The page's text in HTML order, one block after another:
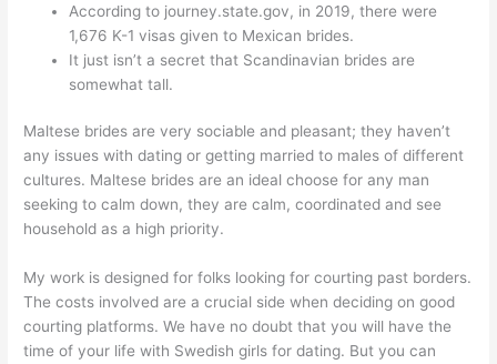
According to journey.state.gov, in 2019, there were
1,676 K-1 visas given to Mexican brides.
It just isn’t a secret that Scandinavian brides are
somewhat tall.
Maltese brides are very sociable and pleasant; they haven’t
any issues with dating or getting married to males of different
cultures. Maltese brides are an ideal choose for any man
seeking to calm down, they are calm, coordinated and see
household as a high priority.
My work is designed for folks looking for courting past borders.
The costs involved are a crucial side when deciding on good
courting platforms. We have no doubt that you will have the
time of your life with Swedish girls for dating. But you can